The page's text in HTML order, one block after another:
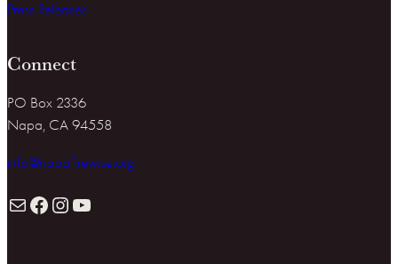
Press Releases
Connect
PO Box 2336
Napa, CA 94558
info@napafirewise.org
Facebook Instagram YouTube